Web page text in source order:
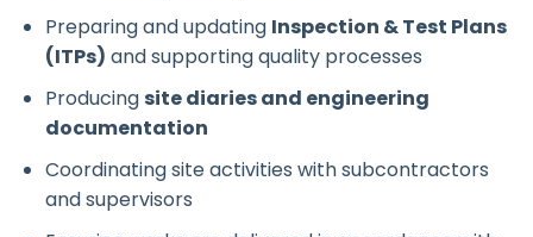
Preparing and updating Inspection & Test Plans
(ITPs) and supporting quality processes
Producing site diaries and engineering
documentation
Coordinating site activities with subcontractors
and supervisors